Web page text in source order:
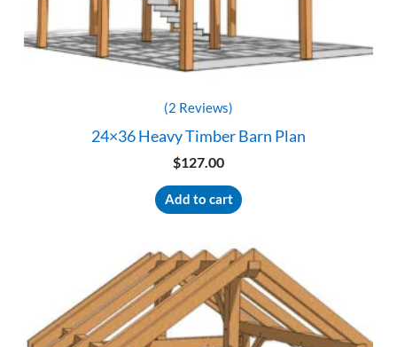
(2 Reviews)
24×36 Heavy Timber Barn Plan
$127.00
Add to cart